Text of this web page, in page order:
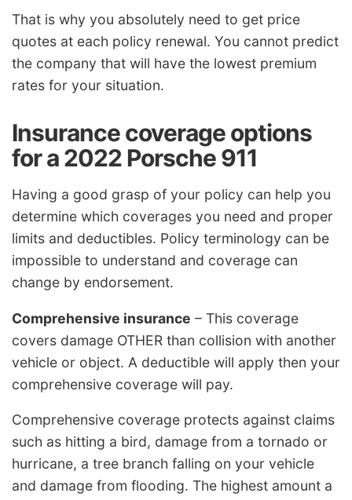
That is why you absolutely need to get price
quotes at each policy renewal. You cannot predict
the company that will have the lowest premium
rates for your situation.
Insurance coverage options
for a 2022 Porsche 911
Having a good grasp of your policy can help you
determine which coverages you need and proper
limits and deductibles. Policy terminology can be
impossible to understand and coverage can
change by endorsement.
Comprehensive insurance – This coverage
covers damage OTHER than collision with another
vehicle or object. A deductible will apply then your
comprehensive coverage will pay.
Comprehensive coverage protects against claims
such as hitting a bird, damage from a tornado or
hurricane, a tree branch falling on your vehicle
and damage from flooding. The highest amount a